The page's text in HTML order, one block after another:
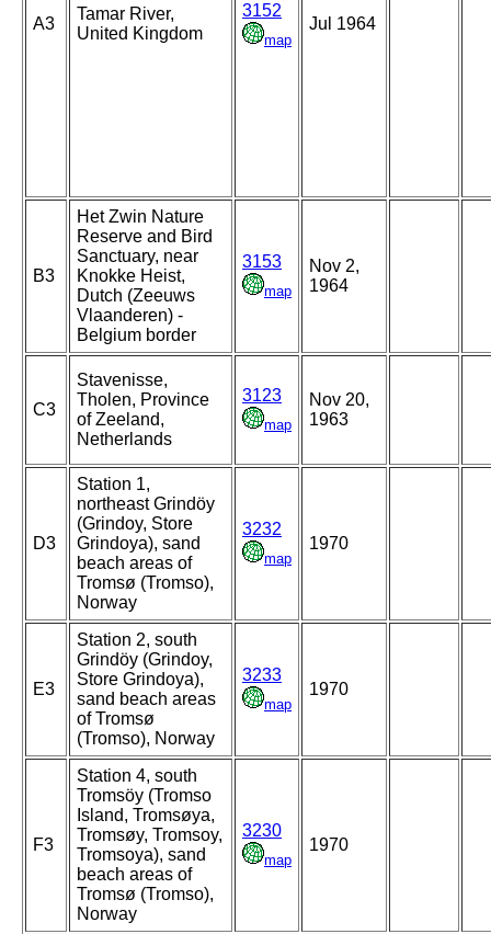
A3
Tamar River,
United Kingdom
3152
map
Jul 1964
B3
Het Zwin Nature
Reserve and Bird
Sanctuary, near
Knokke Heist,
Dutch (Zeeuws
Vlaanderen) -
Belgium border
3153
map
Nov 2,
1964
C3
Stavenisse,
Tholen, Province
of Zeeland,
Netherlands
3123
map
Nov 20,
1963
D3
Station 1,
northeast Grindöy
(Grindoy, Store
Grindoya), sand
beach areas of
Tromsø (Tromso),
Norway
3232
map
1970
E3
Station 2, south
Grindöy (Grindoy,
Store Grindoya),
sand beach areas
of Tromsø
(Tromso), Norway
3233
map
1970
F3
Station 4, south
Tromsöy (Tromso
Island, Tromsøya,
Tromsøy, Tromsoy,
Tromsoya), sand
beach areas of
Tromsø (Tromso),
Norway
3230
map
1970